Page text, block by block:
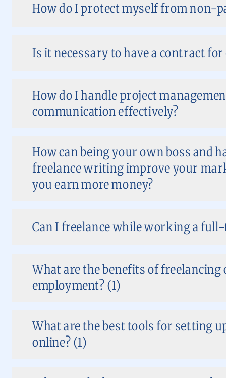
How do I protect myself from non-
Is it necessary to have a contract for
How do I handle project
communication effectively?
How can being your own boss and
freelance writing improve your
you earn more money?
Can I freelance while working a
What are the benefits of
employment? (1)
What are the best tools for setting
online? (1)